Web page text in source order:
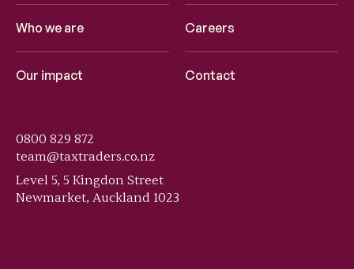
Who we are
Our impact
Careers
Contact
0800 829 872
team@taxtraders.co.nz
Level 5, 5 Kingdon Street
Newmarket, Auckland 1023